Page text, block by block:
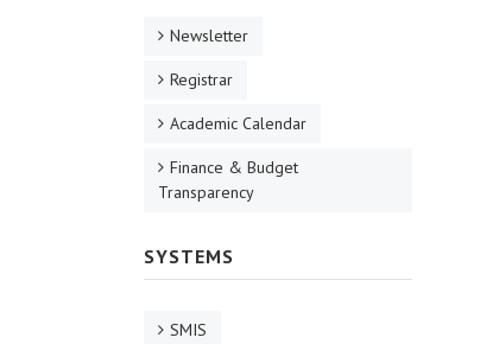
Newsletter
Registrar
Academic Calendar
Finance & Budget
Transparency
SYSTEMS
SMIS